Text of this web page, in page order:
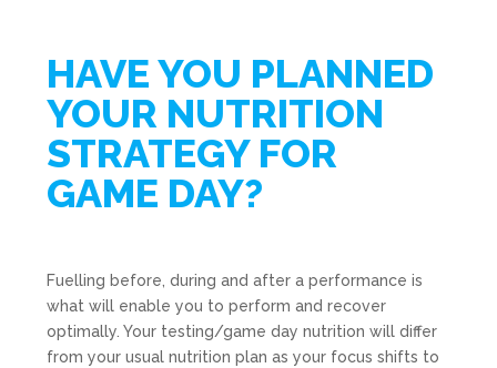
HAVE YOU PLANNED
YOUR NUTRITION
STRATEGY FOR
GAME DAY?
Fuelling before, during and after a performance is
what will enable you to perform and recover
optimally. Your testing/game day nutrition will differ
from your usual nutrition plan as your focus shifts to